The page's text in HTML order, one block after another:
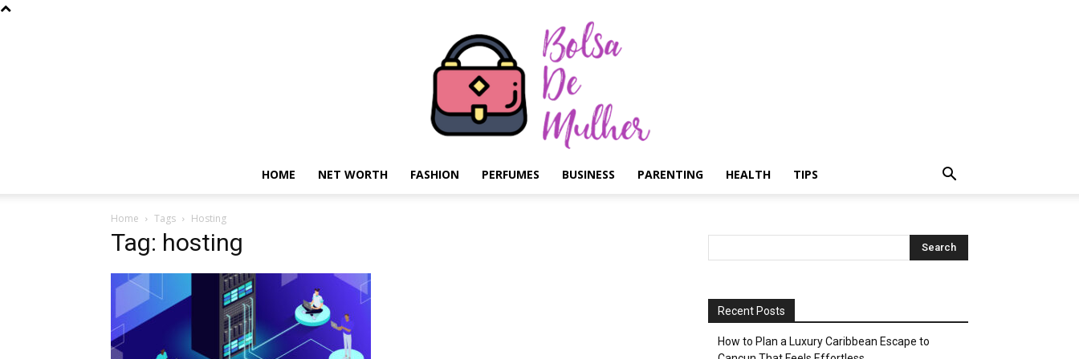
HOME NET WORTH FASHION PERFUMES BUSINESS PARENTING HEALTH TIPS
Home Tags Hosting
Tag: hosting
Recent Posts
How to Plan a Luxury Caribbean Escape to